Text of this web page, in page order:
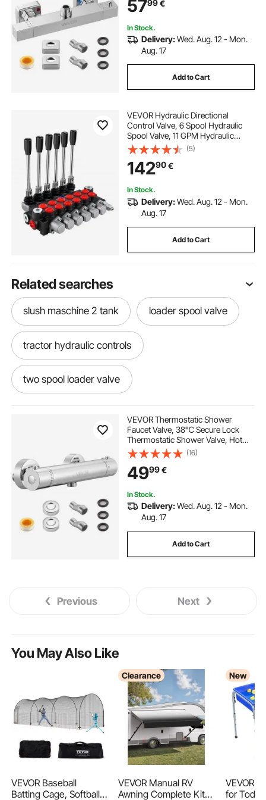
Bathroom, RV, Hotel, Two Holes &
Chrome Silver
5799€
In Stock.
Delivery:Wed. Aug. 12 - Mon.
Aug. 17
Add to Cart
VEVOR Hydraulic Directional
Control Valve, 6 Spool Hydraulic
Spool Valve, 11 GPM Hydraulic
Loader Valve, 3600 PSI Directional
Control Valve, Hydraulic Valves And
Controls For Tractors Loaders
Tanks
(5)
14290€
In Stock.
Delivery:Wed. Aug. 12 - Mon.
Aug. 17
Add to Cart
Related searches
slush maschine 2 tank loader spool valve
tractor hydraulic controls
two spool loader valve
tractor and loader
loader for tractor tractor with loader
spool loader loaders
hydraulic tractor
VEVOR Thermostatic Shower
Faucet Valve, 38℃ Secure Lock
Thermostatic Shower Valve, Hot
Cold Water Showering Faucet
Temperature Control Valves with
Solid Brass Casting for Bathroom,
RV, Leak-Proof
(16)
4999€
In Stock.
Delivery:Wed. Aug. 12 - Mon.
Aug. 17
Add to Cart
Previous Next
You May Also Like
VEVOR Baseball
Batting Cage, Softball
Clearance
VEVOR Manual RV
Awning Complete Kit,
New
VEVOR
for